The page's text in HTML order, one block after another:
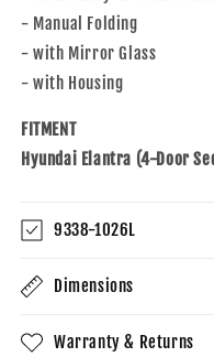
- Manual Folding
- with Mirror Glass
- with Housing
FITMENT
Hyundai Elantra (4-Door
9338-1026L
Dimensions
Warranty & Returns